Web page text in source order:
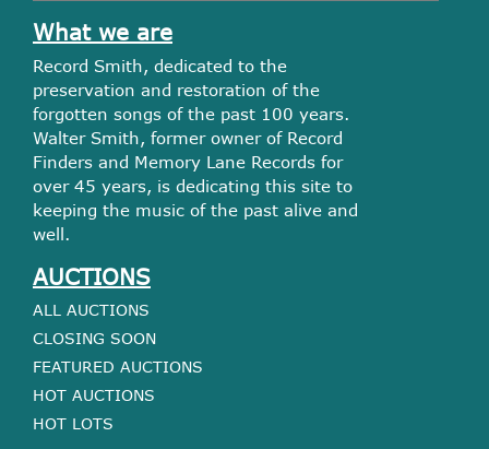
What we are
Record Smith, dedicated to the
preservation and restoration of the
forgotten songs of the past 100 years.
Walter Smith, former owner of Record
Finders and Memory Lane Records for
over 45 years, is dedicating this site to
keeping the music of the past alive and
well.
AUCTIONS
ALL AUCTIONS
CLOSING SOON
FEATURED AUCTIONS
HOT AUCTIONS
HOT LOTS